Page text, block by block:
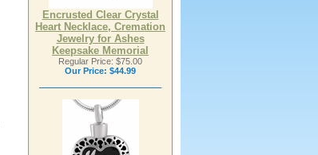
Encrusted Clear Crystal
Heart Necklace, Cremation
Jewelry for Ashes
Keepsake Memorial
Regular Price: $75.00
Our Price: $44.99